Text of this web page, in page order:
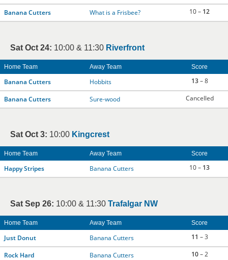
Banana Cutters What is a Frisbee? 10 – 12
Sat Oct 24: 10:00 & 11:30 Riverfront
Home Team Away Team Score
Banana Cutters Hobbits 13– 8
Banana Cutters Sure-wood Cancelled
Sat Oct 3: 10:00 Kingcrest
Home Team Away Team Score
Happy Stripes Banana Cutters 10 – 13
Sat Sep 26: 10:00 & 11:30 Trafalgar NW
Home Team Away Team Score
Just Donut Banana Cutters 11 – 3
Rock Hard Banana Cutters 10– 2